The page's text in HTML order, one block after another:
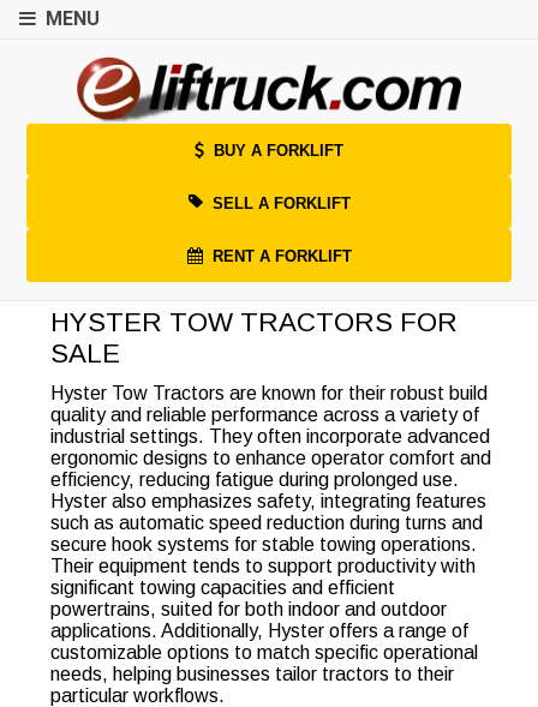
MENU
BUY A FORKLIFT
SELL A FORKLIFT
RENT A FORKLIFT
HYSTER TOW TRACTORS FOR
SALE
Hyster Tow Tractors are known for their robust build
quality and reliable performance across a variety of
industrial settings. They often incorporate advanced
ergonomic designs to enhance operator comfort and
efficiency, reducing fatigue during prolonged use.
Hyster also emphasizes safety, integrating features
such as automatic speed reduction during turns and
secure hook systems for stable towing operations.
Their equipment tends to support productivity with
significant towing capacities and efficient
powertrains, suited for both indoor and outdoor
applications. Additionally, Hyster offers a range of
customizable options to match specific operational
needs, helping businesses tailor tractors to their
particular workflows.